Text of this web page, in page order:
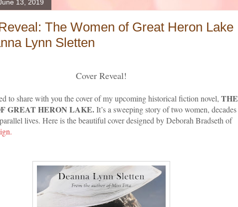
13, 2019
The Women of Great Heron Lake
Lynn Sletten
Cover Reveal!
to share with you the cover of my upcoming historical fiction novel, THE
GREAT HERON LAKE.It’s a sweeping story of two women, decades
lives. Here is the beautiful cover designed by Deborah Bradseth of